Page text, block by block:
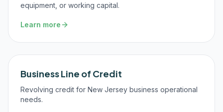
equipment, or working capital.
Learn more
Business Line of Credit
Revolving credit for New Jersey business operational
needs.